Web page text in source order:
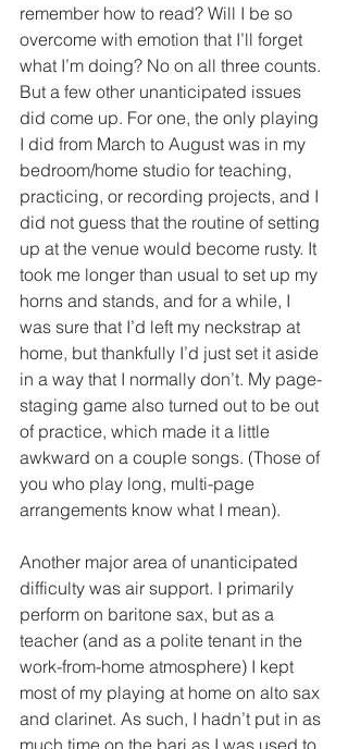
remember how to read? Will I be so
overcome with emotion that I’ll forget
what I’m doing? No on all three counts.
But a few other unanticipated issues
did come up. For one, the only playing
I did from March to August was in my
bedroom/home studio for teaching,
practicing, or recording projects, and I
did not guess that the routine of setting
up at the venue would become rusty. It
took me longer than usual to set up my
horns and stands, and for a while, I
was sure that I’d left my neckstrap at
home, but thankfully I’d just set it aside
in a way that I normally don’t. My page-
staging game also turned out to be out
of practice, which made it a little
awkward on a couple songs. (Those of
you who play long, multi-page
arrangements know what I mean).
Another major area of unanticipated
difficulty was air support. I primarily
perform on baritone sax, but as a
teacher (and as a polite tenant in the
work-from-home atmosphere) I kept
most of my playing at home on alto sax
and clarinet. As such, I hadn’t put in as
much time on the bari as I was used to